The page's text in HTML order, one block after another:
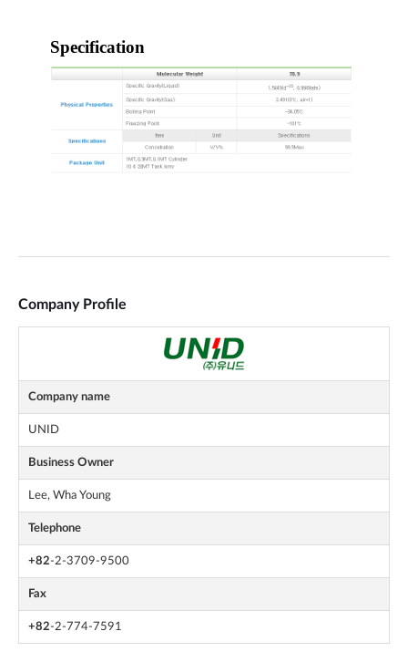
Company Profile
Company name
UNID
Business Owner
Lee, Wha Young
Telephone
+82-2-3709-9500
Fax
+82-2-774-7591